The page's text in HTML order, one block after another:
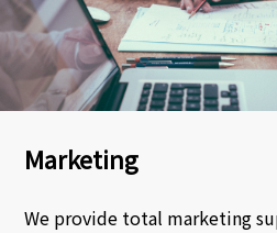
Marketing
We provide total marketing